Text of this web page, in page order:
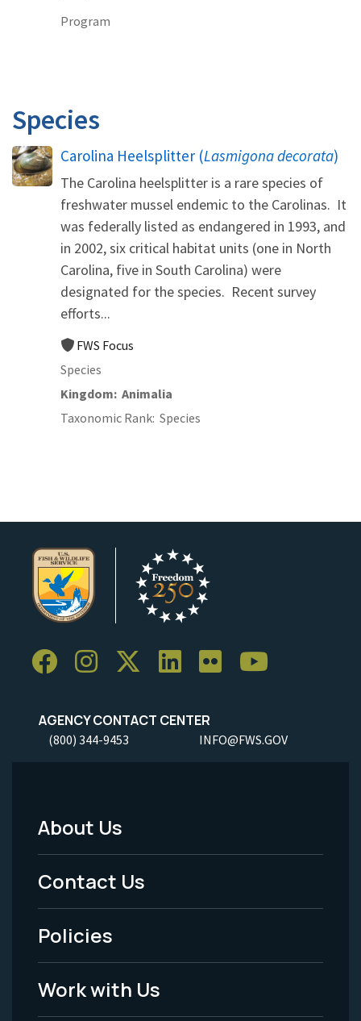
Program
Species
Carolina Heelsplitter (Lasmigona decorata)
The Carolina heelsplitter is a rare species of
freshwater mussel endemic to the Carolinas. It
was federally listed as endangered in 1993, and
in 2002, six critical habitat units (one in North
Carolina, five in South Carolina) were
designated for the species. Recent survey
efforts...
FWS Focus
Species
Kingdom Animalia
Taxonomic Rank Species
AGENCY CONTACT CENTER
(800) 344-9453 INFO@FWS.GOV
Footer
Menu
-
Legal
About Us
Contact Us
Policies
Work with Us